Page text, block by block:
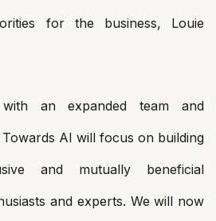
for the business, Louie
with an expanded team and
AI will focus on building
and mutually beneficial
and experts. We will now